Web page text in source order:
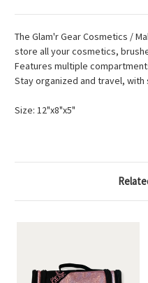
The Glam'r Gear Cosmetics /
store all your cosmetics,
Features multiple
Stay organized and travel, with
Size: 12"x8"x5"